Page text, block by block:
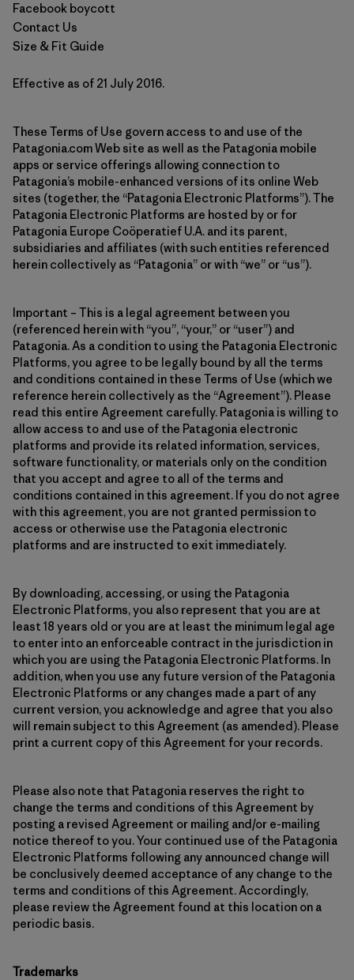
Facebook boycott
Contact Us
Size & Fit Guide
Effective as of 21 July 2016.
These Terms of Use govern access to and use of the
Patagonia.com Web site as well as the Patagonia mobile
apps or service offerings allowing connection to
Patagonia’s mobile-enhanced versions of its online Web
sites (together, the “Patagonia Electronic Platforms”). The
Patagonia Electronic Platforms are hosted by or for
Patagonia Europe Coöperatief U.A. and its parent,
subsidiaries and affiliates (with such entities referenced
herein collectively as “Patagonia” or with “we” or “us”).
Important – This is a legal agreement between you
(referenced herein with “you”, “your,” or “user”) and
Patagonia. As a condition to using the Patagonia Electronic
Platforms, you agree to be legally bound by all the terms
and conditions contained in these Terms of Use (which we
reference herein collectively as the “Agreement”). Please
read this entire Agreement carefully. Patagonia is willing to
allow access to and use of the Patagonia electronic
platforms and provide its related information, services,
software functionality, or materials only on the condition
that you accept and agree to all of the terms and
conditions contained in this agreement. If you do not agree
with this agreement, you are not granted permission to
access or otherwise use the Patagonia electronic
platforms and are instructed to exit immediately.
By downloading, accessing, or using the Patagonia
Electronic Platforms, you also represent that you are at
least 18 years old or you are at least the minimum legal age
to enter into an enforceable contract in the jurisdiction in
which you are using the Patagonia Electronic Platforms. In
addition, when you use any future version of the Patagonia
Electronic Platforms or any changes made a part of any
current version, you acknowledge and agree that you also
will remain subject to this Agreement (as amended). Please
print a current copy of this Agreement for your records.
Please also note that Patagonia reserves the right to
change the terms and conditions of this Agreement by
posting a revised Agreement or mailing and/or e-mailing
notice thereof to you. Your continued use of the Patagonia
Electronic Platforms following any announced change will
be conclusively deemed acceptance of any change to the
terms and conditions of this Agreement. Accordingly,
please review the Agreement found at this location on a
periodic basis.
Trademarks